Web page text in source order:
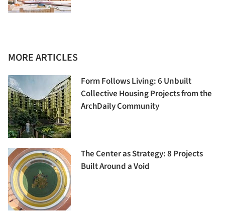
MORE ARTICLES
Form Follows Living: 6 Unbuilt
Collective Housing Projects from the
ArchDaily Community
The Center as Strategy: 8 Projects
Built Around a Void